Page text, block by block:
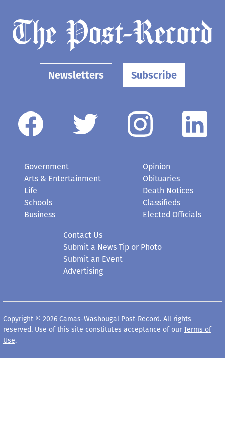
Newsletters Subscribe
Government
Arts & Entertainment
Life
Schools
Business
Opinion
Obituaries
Death Notices
Classifieds
Elected Officials
Contact Us
Submit a News Tip or Photo
Submit an Event
Advertising
Copyright © 2026 Camas-Washougal Post-Record. All rights
reserved. Use of this site constitutes acceptance of our Terms of
Use.